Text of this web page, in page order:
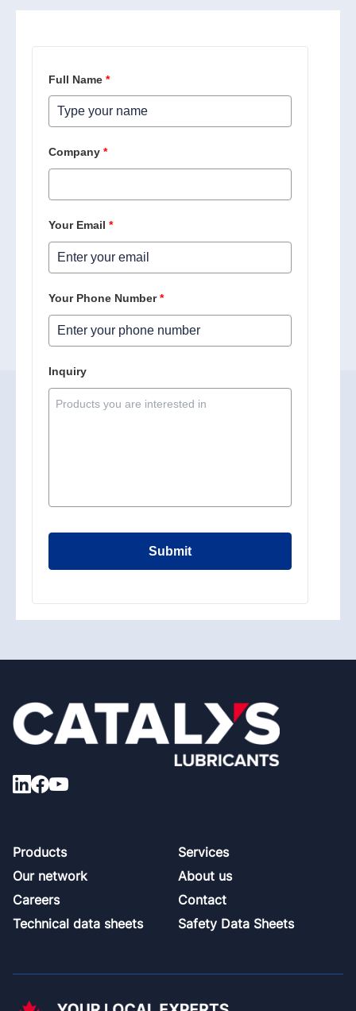
Full Name *
Company *
Your Email *
Your Phone Number*
Inquiry
Submit
Footer
Products
Services
Our network
About us
Careers
Contact
Technical data sheets
Safety Data Sheets